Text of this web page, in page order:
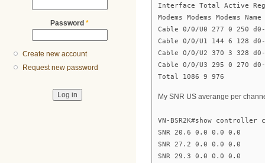
Password *
Create new account
Request new password
Interface Total Active
Modems Modems Modems
Cable 0/0/U0 277 0 250
Cable 0/0/U1 144 6 128
Cable 0/0/U2 370 3 328
Cable 0/0/U3 295 0 270
Total 1086 9 976
My SNR US averange per
VN-BSR2K#show
SNR 20.6 0.0 0.0 0.0
SNR 27.2 0.0 0.0 0.0
SNR 29.3 0.0 0.0 0.0